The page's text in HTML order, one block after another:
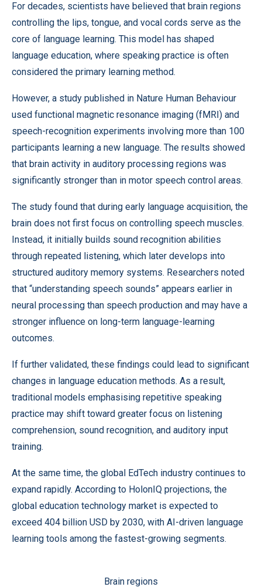
For decades, scientists have believed that brain regions
controlling the lips, tongue, and vocal cords serve as the
core of language learning. This model has shaped
language education, where speaking practice is often
considered the primary learning method.
However, a study published in Nature Human Behaviour
used functional magnetic resonance imaging (fMRI) and
speech-recognition experiments involving more than 100
participants learning a new language. The results showed
that brain activity in auditory processing regions was
significantly stronger than in motor speech control areas.
The study found that during early language acquisition, the
brain does not first focus on controlling speech muscles.
Instead, it initially builds sound recognition abilities
through repeated listening, which later develops into
structured auditory memory systems. Researchers noted
that “understanding speech sounds” appears earlier in
neural processing than speech production and may have a
stronger influence on long-term language-learning
outcomes.
If further validated, these findings could lead to significant
changes in language education methods. As a result,
traditional models emphasising repetitive speaking
practice may shift toward greater focus on listening
comprehension, sound recognition, and auditory input
training.
At the same time, the global EdTech industry continues to
expand rapidly. According to HolonIQ projections, the
global education technology market is expected to
exceed 404 billion USD by 2030, with AI-driven language
learning tools among the fastest-growing segments.
Brain regions